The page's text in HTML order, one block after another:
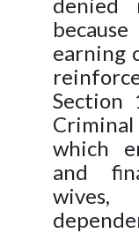
earning
which
and